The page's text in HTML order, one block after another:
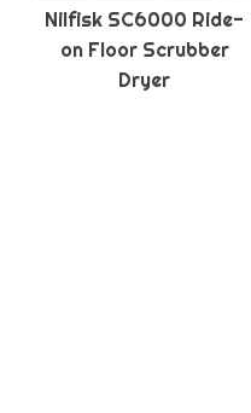
Nilfisk SC6000 Ride-
on Floor Scrubber
Dryer